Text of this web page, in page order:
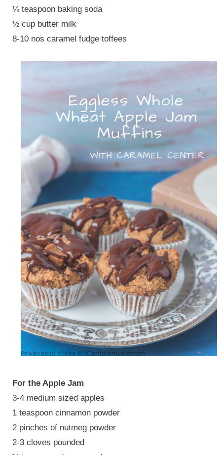
¼ teaspoon baking soda
½ cup butter milk
8-10 nos caramel fudge toffees
For the Apple Jam
3-4 medium sized apples
1 teaspoon cinnamon powder
2 pinches of nutmeg powder
2-3 cloves pounded